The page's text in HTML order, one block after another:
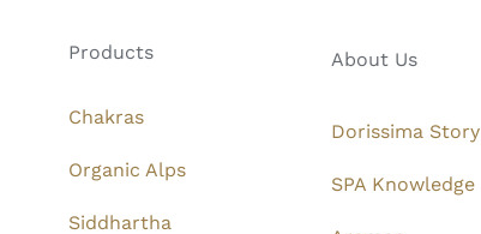
Products
Chakras
Organic Alps
Siddhartha
About Us
Dorissima Story
SPA Knowledge